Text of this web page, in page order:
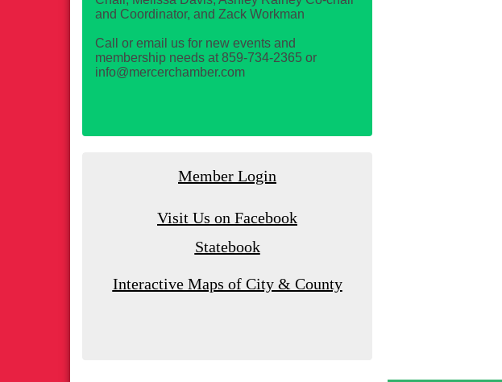
and Coordinator, and Zack Workman
Call or email us for new events and
membership needs at 859-734-2365 or
info@mercerchamber.com
Member Login
Visit Us on Facebook
Statebook
Interactive Maps of City & County